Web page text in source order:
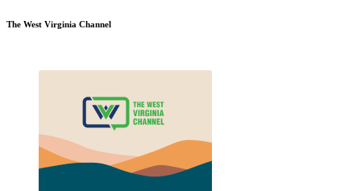
The West Virginia Channel